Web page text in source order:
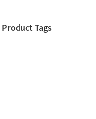
Product Tags